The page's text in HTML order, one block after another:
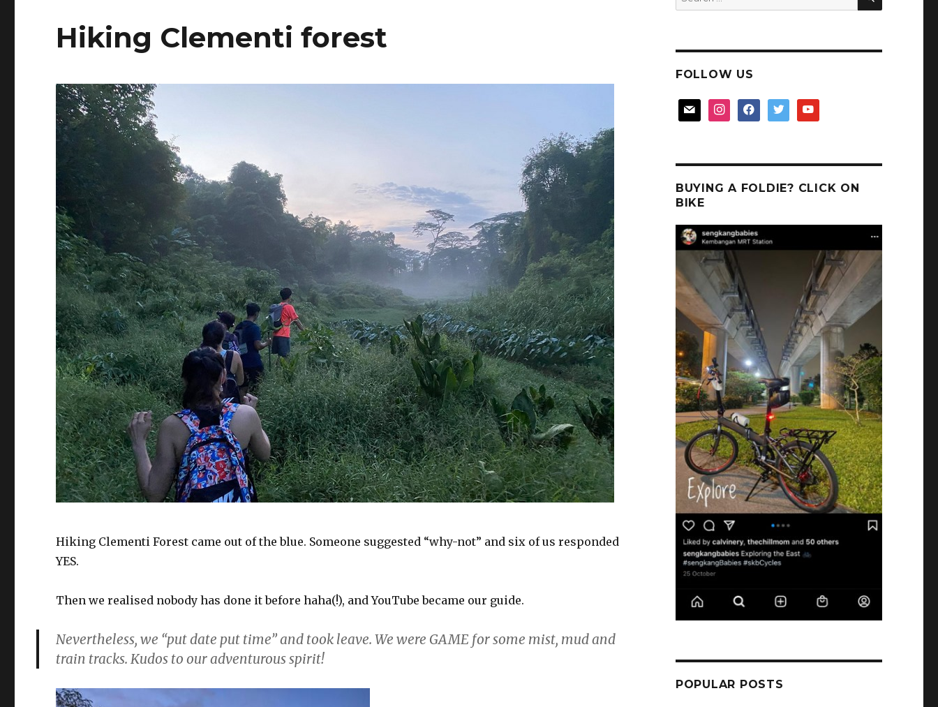
Hiking Clementi forest
Hiking Clementi Forest came out of the blue. Someone suggested “why-not” and six of us responded
YES.
Then we realised nobody has done it before haha(!), and YouTube became our guide.
Nevertheless, we “put date put time” and took leave. We were GAME for some mist, mud and
train tracks. Kudos to our adventurous spirit!
for:
FOLLOW US
mail instagramfacebooktwitter youtube
BUYING A FOLDIE? CLICK ON
BIKE
POPULAR POSTS